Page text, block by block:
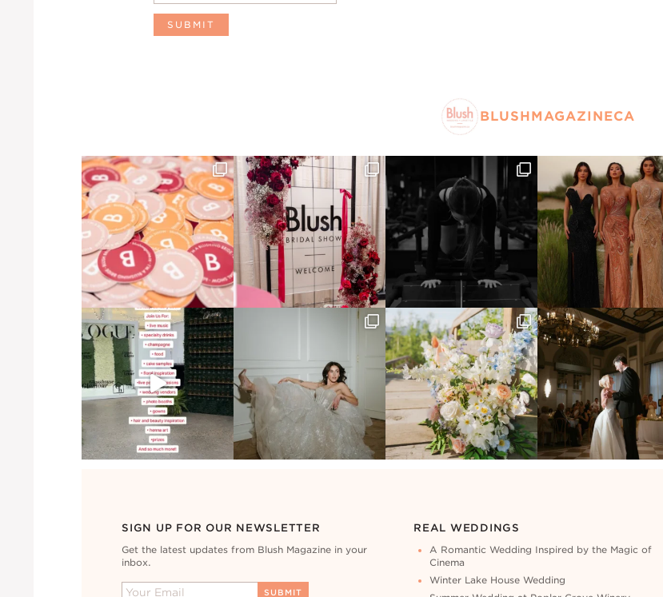
BLUSHMAGAZINECA
SIGN UP FOR OUR NEWSLETTER
Get the latest updates from Blush Magazine in your
inbox.
REAL WEDDINGS
A Romantic Wedding Inspired by the Magic of
Cinema
Winter Lake House Wedding